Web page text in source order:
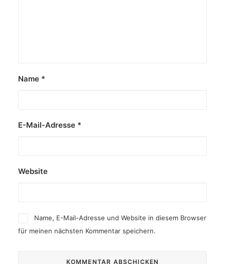
Name *
E-Mail-Adresse *
Website
Name, E-Mail-Adresse und Website in diesem Browser
für meinen nächsten Kommentar speichern.